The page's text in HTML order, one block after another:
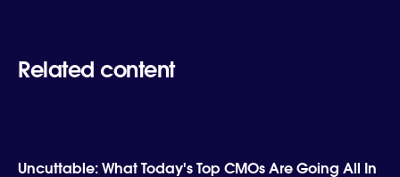
Related content
Uncuttable: What Today's Top CMOs Are Going All In